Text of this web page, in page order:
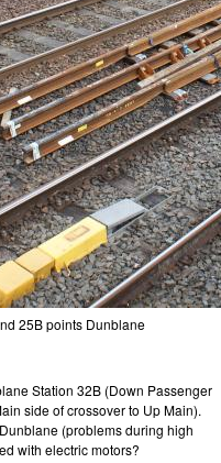
25B points Dunblane
Station 32B (Down Passenger
side of crossover to Up Main).
(problems during high
with electric motors?